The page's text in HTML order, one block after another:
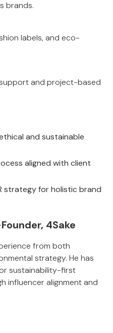
brands.
labels, and eco-
and project-based
and sustainable
aligned with client
strategy for holistic brand
4Sake
from both
strategy. He has
sustainability-first
influencer alignment and